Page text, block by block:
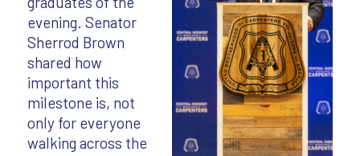
evening. Senator
Sherrod Brown
shared how
important this
milestone is, not
only for everyone
walking across the